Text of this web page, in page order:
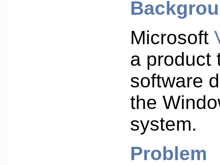
Microsoft
a product
software
the
system.
Problem